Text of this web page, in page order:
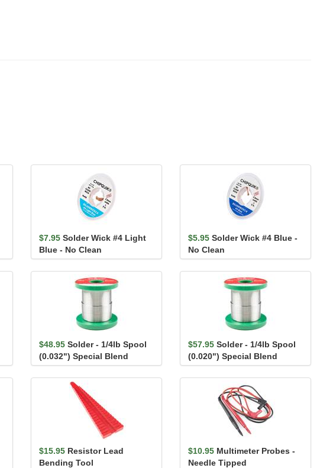
$7.95 Solder Wick #4 Light
Blue - No Clean
$5.95 Solder Wick #4 Blue -
No Clean
$48.95 Solder - 1/4lb Spool
(0.032") Special Blend
$57.95 Solder - 1/4lb Spool
(0.020") Special Blend
$15.95 Resistor Lead
Bending Tool
$10.95 Multimeter Probes -
Needle Tipped